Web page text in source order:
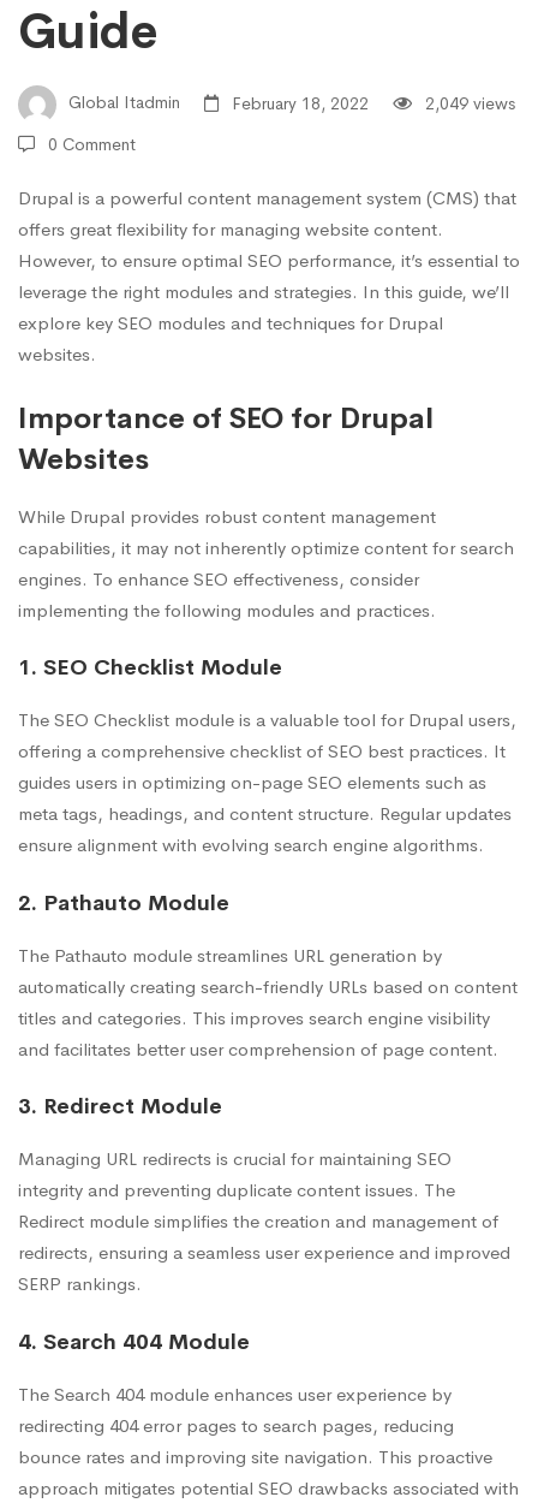
Guide
Global Itadmin February 18, 2022
2,049 views
0 Comment
Drupal is a powerful content management system (CMS) that
offers great flexibility for managing website content.
However, to ensure optimal SEO performance, it’s essential to
leverage the right modules and strategies. In this guide, we’ll
explore key SEO modules and techniques for Drupal
websites.
Importance of SEO for Drupal
Websites
While Drupal provides robust content management
capabilities, it may not inherently optimize content for search
engines. To enhance SEO effectiveness, consider
implementing the following modules and practices.
1. SEO Checklist Module
The SEO Checklist module is a valuable tool for Drupal users,
offering a comprehensive checklist of SEO best practices. It
guides users in optimizing on-page SEO elements such as
meta tags, headings, and content structure. Regular updates
ensure alignment with evolving search engine algorithms.
2. Pathauto Module
The Pathauto module streamlines URL generation by
automatically creating search-friendly URLs based on content
titles and categories. This improves search engine visibility
and facilitates better user comprehension of page content.
3. Redirect Module
Managing URL redirects is crucial for maintaining SEO
integrity and preventing duplicate content issues. The
Redirect module simplifies the creation and management of
redirects, ensuring a seamless user experience and improved
SERP rankings.
4. Search 404 Module
The Search 404 module enhances user experience by
redirecting 404 error pages to search pages, reducing
bounce rates and improving site navigation. This proactive
approach mitigates potential SEO drawbacks associated with